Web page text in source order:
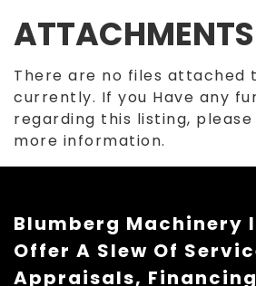
ATTACHMENTS
There are no files attached
currently. If you Have any
regarding this listing,
more information.
Blumberg Machinery
Offer A Slew Of
Appraisals,